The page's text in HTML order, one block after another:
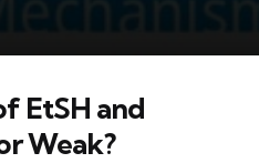
EtSH and
Weak?